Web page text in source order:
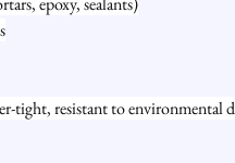
tight, resistant to environmental